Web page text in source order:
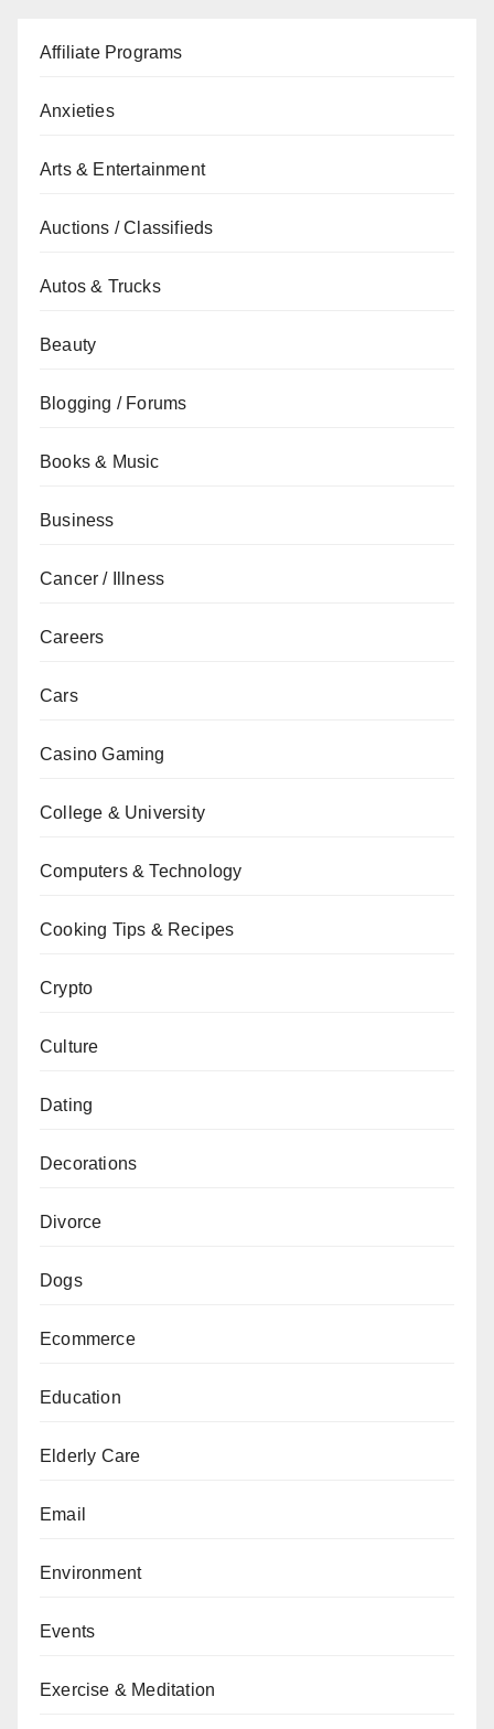
Affiliate Programs
Anxieties
Arts & Entertainment
Auctions / Classifieds
Autos & Trucks
Beauty
Blogging / Forums
Books & Music
Business
Cancer / Illness
Careers
Cars
Casino Gaming
College & University
Computers & Technology
Cooking Tips & Recipes
Crypto
Culture
Dating
Decorations
Divorce
Dogs
Ecommerce
Education
Elderly Care
Email
Environment
Events
Exercise & Meditation